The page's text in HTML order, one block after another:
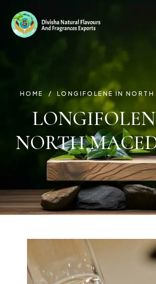
HOME LONGIFOLENE IN NORTH
NORTH